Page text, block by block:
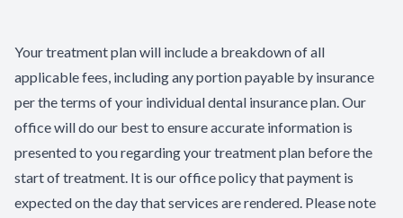
Your treatment plan will include a breakdown of all
applicable fees, including any portion payable by insurance
per the terms of your individual dental insurance plan. Our
office will do our best to ensure accurate information is
presented to you regarding your treatment plan before the
start of treatment. It is our office policy that payment is
expected on the day that services are rendered. Please note
Testimonials